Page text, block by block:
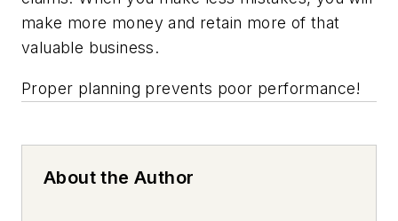
make more money and retain more of that
valuable business.
Proper planning prevents poor performance!
About the Author